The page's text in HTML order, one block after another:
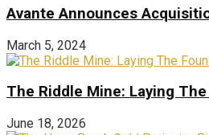
Avante Announces
March 5, 2024
The Riddle Mine: Laying
June 18, 2026